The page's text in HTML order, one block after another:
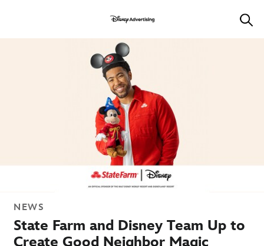
NEWS
State Farm and Disney Team Up to
Create Good Neighbor Magic